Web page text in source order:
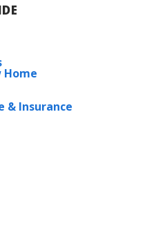
Home
& Insurance